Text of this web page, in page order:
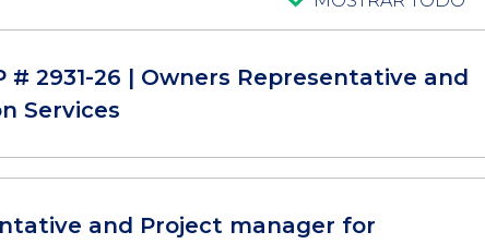
# 2931-26 | Owners Representative and
Services
and Project manager for